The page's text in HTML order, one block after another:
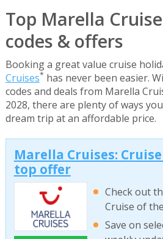
Top Marella
codes & offers
Booking a great value cruise
Cruises* has never been easier.
codes and deals from Marella
2028, there are plenty of ways
dream trip at an affordable price.
Marella Cruises:
top offer
Check out
Cruise of
Save on